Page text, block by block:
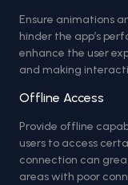
Ensure animations
hinder the app’s
enhance the user
and making
Offline Access
Provide offline
users to access
connection can
areas with poor